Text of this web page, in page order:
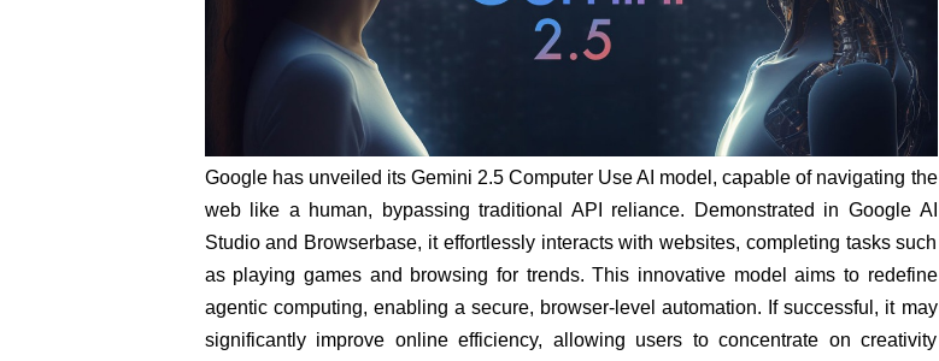
Google has unveiled its Gemini 2.5 Computer Use AI model, capable of navigating the
web like a human, bypassing traditional API reliance. Demonstrated in Google AI
Studio and Browserbase, it effortlessly interacts with websites, completing tasks such
as playing games and browsing for trends. This innovative model aims to redefine
agentic computing, enabling a secure, browser-level automation. If successful, it may
significantly improve online efficiency, allowing users to concentrate on creativity